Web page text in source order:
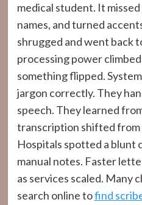
medical student. It
names, and turned
shrugged and went back
processing power
something flipped.
jargon correctly. They
speech. They learned
transcription shifted
Hospitals spotted a blunt
manual notes. Faster
as services scaled. Many
search online tofind